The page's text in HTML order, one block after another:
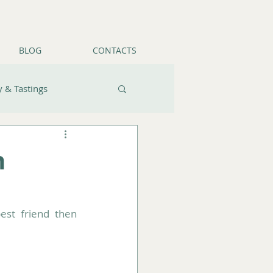
BLOG CONTACTS
& Tastings